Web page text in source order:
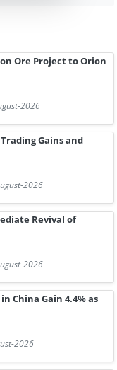
Ore Project to Orion
2026
Gains and
2026
Revival of
2026
China Gain 4.4% as
2026